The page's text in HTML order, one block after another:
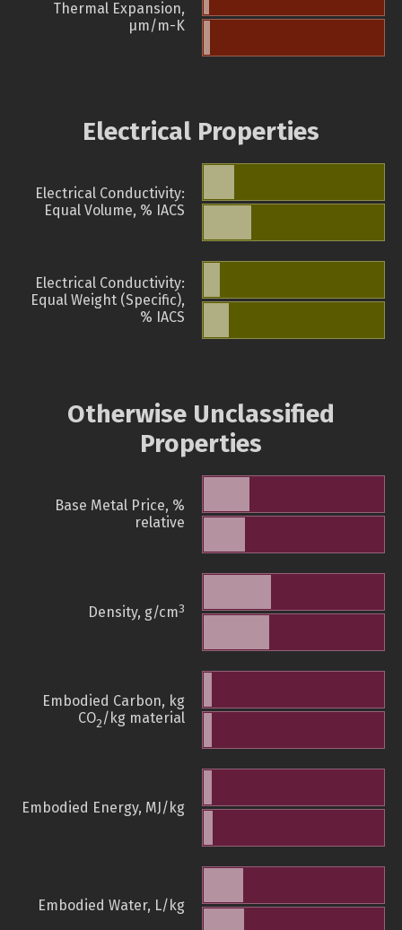
Thermal Expansion,
µm/m-K
Electrical Properties
Electrical Conductivity:
Equal Volume, % IACS
Electrical Conductivity:
Equal Weight (Specific),
% IACS
Otherwise Unclassified
Properties
Base Metal Price, %
relative
Density, g/cm3
Embodied Carbon, kg
CO2/kg material
Embodied Energy, MJ/kg
Embodied Water, L/kg